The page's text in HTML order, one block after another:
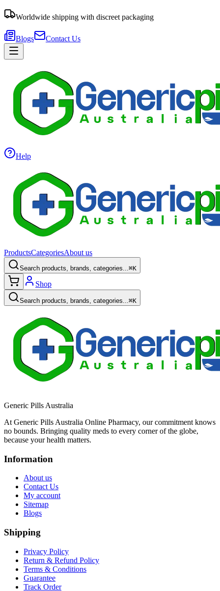
Worldwide shipping with discreet packaging
Blogs Contact Us
Help
ProductsCategoriesAbout us
Search products, brands, categories...⌘K
Shop
Search products, brands, categories...⌘K
Generic Pills Australia
At Generic Pills Australia Online Pharmacy, our commitment knows
no bounds. Bringing quality meds to every corner of the globe,
because your health matters.
Information
About us
Contact Us
My account
Sitemap
Blogs
Shipping
Privacy Policy
Return & Refund Policy
Terms & Conditions
Guarantee
Track Order